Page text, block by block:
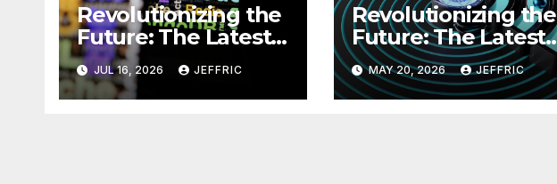
Revolutionizing the
Future: The Latest
News in
Technology
JUL 16, 2026 JEFFRIC
Revolutionizing the
Future: The Latest
News in
Technology
MAY 20, 2026 JEFFRIC